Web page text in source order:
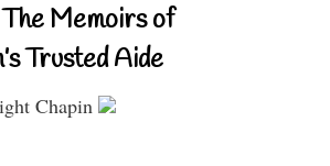
Memoirs of
Trusted Aide
Chapin